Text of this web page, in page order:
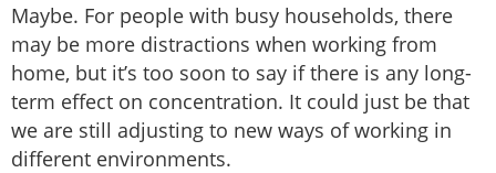
Maybe. For people with busy households, there
may be more distractions when working from
home, but it’s too soon to say if there is any long-
term effect on concentration. It could just be that
we are still adjusting to new ways of working in
different environments.